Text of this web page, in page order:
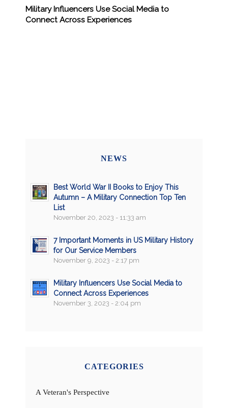
Military Influencers Use Social Media to
Connect Across Experiences
NEWS
Best World War II Books to Enjoy This
Autumn – A Military Connection Top Ten
List
November 20, 2023 - 11:33 am
7 Important Moments in US Military History
for Our Service Members
November 9, 2023 - 2:17 pm
Military Influencers Use Social Media to
Connect Across Experiences
November 3, 2023 - 2:04 pm
CATEGORIES
A Veteran's Perspective